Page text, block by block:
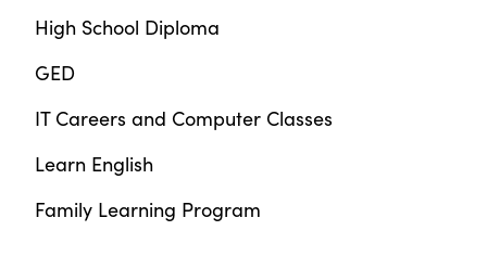
High School Diploma
GED
IT Careers and Computer Classes
Learn English
Family Learning Program